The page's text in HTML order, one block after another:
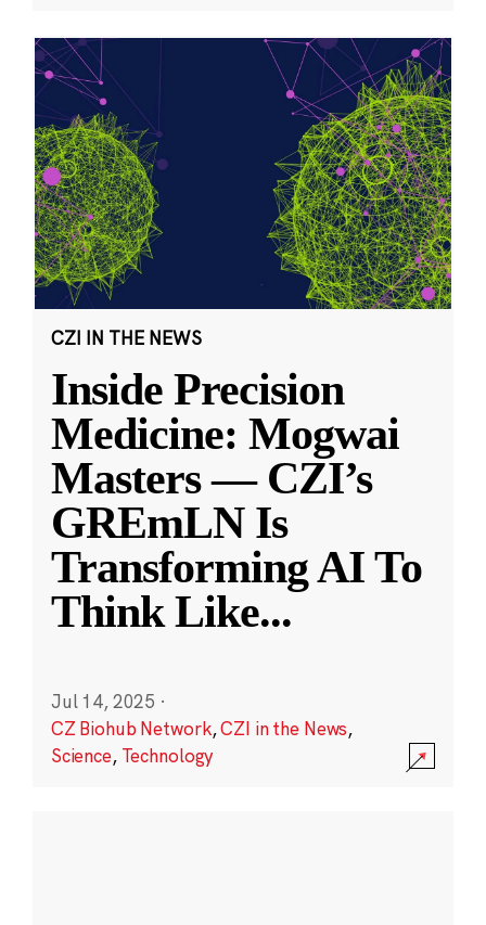
CZI IN THE NEWS
Inside Precision
Medicine: Mogwai
Masters — CZI’s
GREmLN Is
Transforming AI To
Think Like...
Jul 14, 2025 ·
CZ Biohub Network,CZI in the News,
Science, Technology